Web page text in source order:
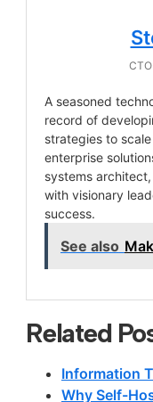
CTO
A seasoned
record of
strategies to
enterprise
systems
with visionary
success.
See also
Related
Information
Why Self-